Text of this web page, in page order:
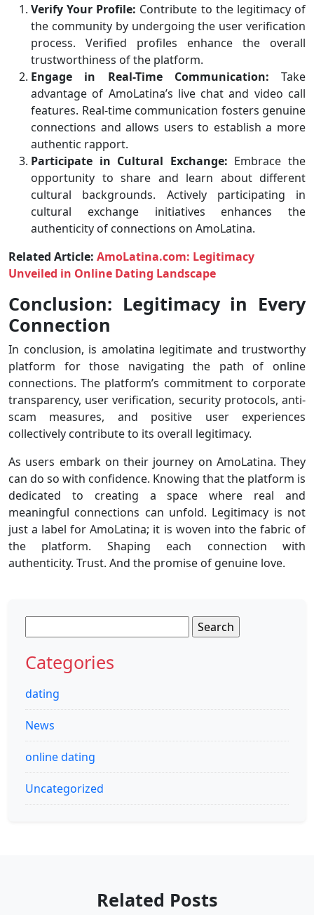
Verify Your Profile: Contribute to the legitimacy of
the community by undergoing the user verification
process. Verified profiles enhance the overall
trustworthiness of the platform.
Engage in Real-Time Communication: Take
advantage of AmoLatina’s live chat and video call
features. Real-time communication fosters genuine
connections and allows users to establish a more
authentic rapport.
Participate in Cultural Exchange: Embrace the
opportunity to share and learn about different
cultural backgrounds. Actively participating in
cultural exchange initiatives enhances the
authenticity of connections on AmoLatina.
Related Article: AmoLatina.com: Legitimacy
Unveiled in Online Dating Landscape
Conclusion: Legitimacy in Every
Connection
In conclusion, is amolatina legitimate and trustworthy
platform for those navigating the path of online
connections. The platform’s commitment to corporate
transparency, user verification, security protocols, anti-
scam measures, and positive user experiences
collectively contribute to its overall legitimacy.
As users embark on their journey on AmoLatina. They
can do so with confidence. Knowing that the platform is
dedicated to creating a space where real and
meaningful connections can unfold. Legitimacy is not
just a label for AmoLatina; it is woven into the fabric of
the platform. Shaping each connection with
authenticity. Trust. And the promise of genuine love.
for:
Categories
dating
News
online dating
Uncategorized
Related Posts